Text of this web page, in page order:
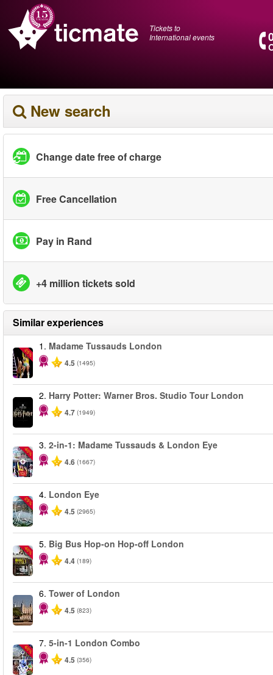
Tickets to
International events
New search
Change date free of charge
Free Cancellation
Pay in Rand
+4 million tickets sold
Similar experiences
-25%
1. Madame Tussauds London
4.5 (1495)
2. Harry Potter: Warner Bros. Studio Tour London
4.7 (1949)
-40%
3. 2-in-1: Madame Tussauds & London Eye
4.6 (1667)
-25%
4. London Eye
4.5 (2965)
-40%
5. Big Bus Hop-on Hop-off London
4.4 (189)
6. Tower of London
4.5 (823)
-60%
7. 5-in-1 London Combo
4.5 (356)